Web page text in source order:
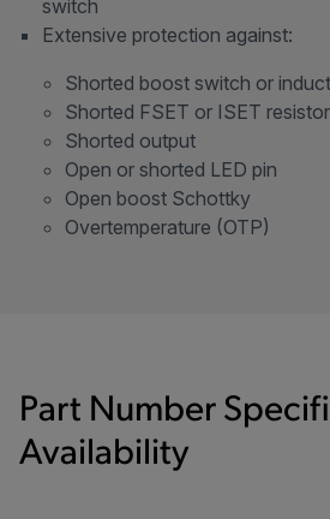
switch
Extensive protection against:
Shorted boost switch or
Shorted FSET or ISET resistor
Shorted output
Open or shorted LED pin
Open boost Schottky
Overtemperature (OTP)
Part Number
Availability